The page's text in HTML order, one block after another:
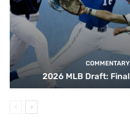
COMMENTARY
2026 MLB Draft: